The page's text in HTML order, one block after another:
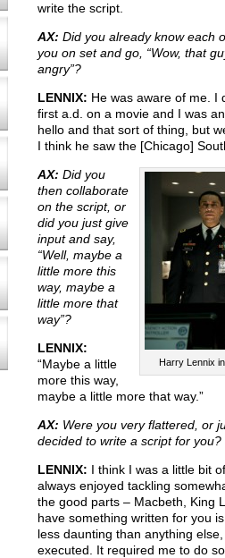
write the script.
AX: Did you already know each
you on set and go, “Wow, that
angry”?
LENNIX: He was aware of me. I
first a.d. on a movie and I was
hello and that sort of thing, but
I think he saw the [Chicago]
Harry Lennix
AX: Did you
then collaborate
on the script, or
did you just give
input and say,
“Well, maybe a
little more this
way, maybe a
little more that
way”?
LENNIX:
“Maybe a little
more this way,
maybe a little more that way.”
AX: Were you very flattered, or
decided to write a script for you?
LENNIX: I think I was a little bit
always enjoyed tackling
the good parts – Macbeth, King
have something written for you
less daunting than anything
executed. It required me to do